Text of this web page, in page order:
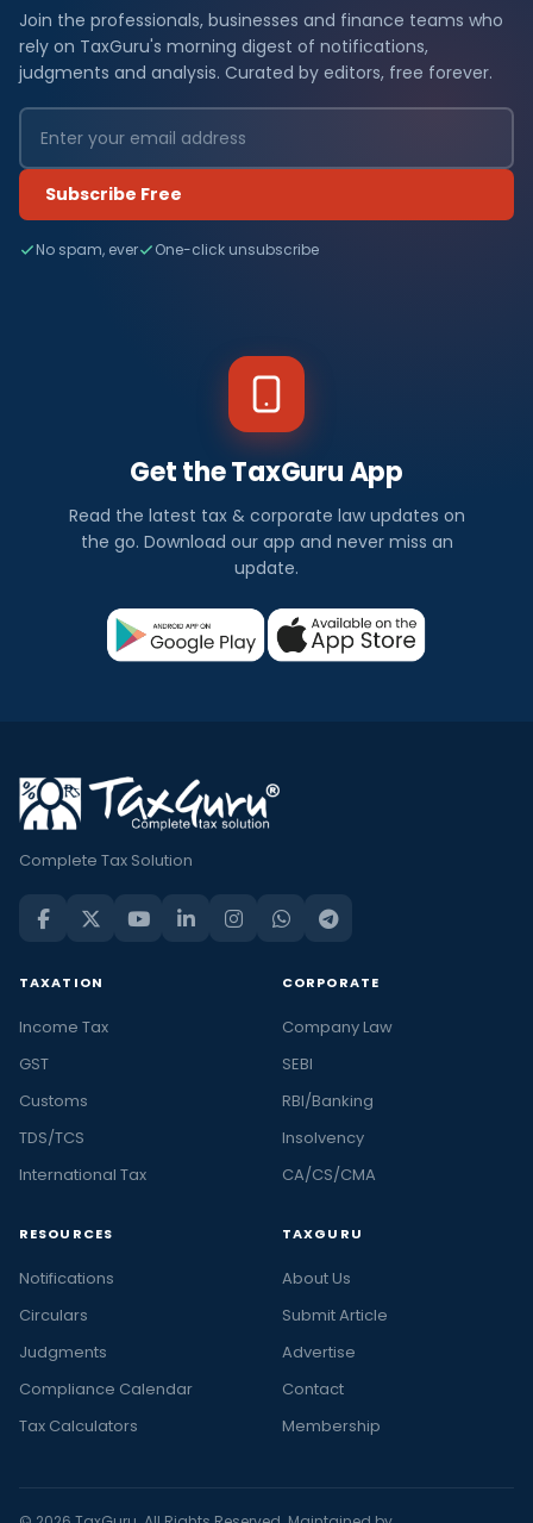
Join the professionals, businesses and finance teams who
rely on TaxGuru's morning digest of notifications,
judgments and analysis. Curated by editors, free forever.
Subscribe Free
No spam, ever One-click unsubscribe
Get the TaxGuru App
Read the latest tax & corporate law updates on
the go. Download our app and never miss an
update.
Complete Tax Solution
TAXATION
Income Tax
GST
Customs
TDS/TCS
International Tax
CORPORATE
Company Law
SEBI
RBI/Banking
Insolvency
CA/CS/CMA
RESOURCES
Notifications
Circulars
Judgments
Compliance Calendar
Tax Calculators
TAXGURU
About Us
Submit Article
Advertise
Contact
Membership